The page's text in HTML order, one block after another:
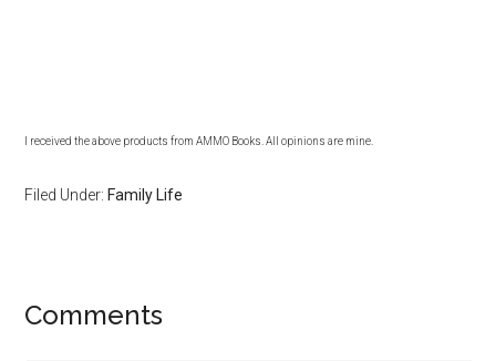
I received the above products from AMMO Books. All opinions are mine.
Filed Under: Family Life
Comments